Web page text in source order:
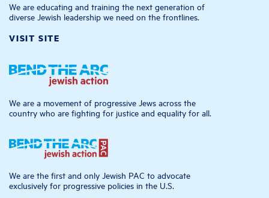
We are educating and training the next generation of
diverse Jewish leadership we need on the frontlines.
VISIT SITE
We are a movement of progressive Jews across the
country who are fighting for justice and equality for all.
We are the first and only Jewish PAC to advocate
exclusively for progressive policies in the U.S.